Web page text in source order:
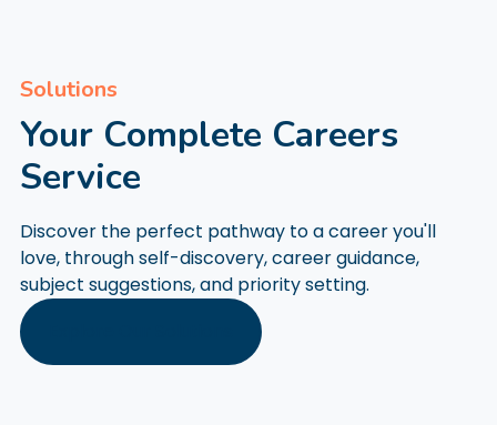
Solutions
Your Complete Careers
Service
Discover the perfect pathway to a career you'll
love, through self-discovery, career guidance,
subject suggestions, and priority setting.